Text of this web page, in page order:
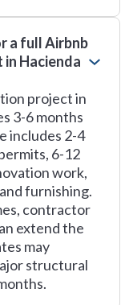
a full Airbnb
Hacienda
project in
3-6 months
includes 2-4
6-12
work,
furnishing.
contractor
extend the
may
structural